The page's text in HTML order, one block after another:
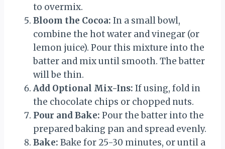
to overmix.
Bloom the Cocoa: In a small bowl,
combine the hot water and vinegar (or
lemon juice). Pour this mixture into the
batter and mix until smooth. The batter
will be thin.
Add Optional Mix-Ins: If using, fold in
the chocolate chips or chopped nuts.
Pour and Bake: Pour the batter into the
prepared baking pan and spread evenly.
Bake: Bake for 25-30 minutes, or until a